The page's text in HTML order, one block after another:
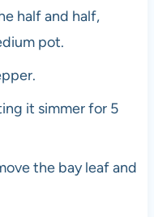
half and half,
pot.
it simmer for 5
the bay leaf and